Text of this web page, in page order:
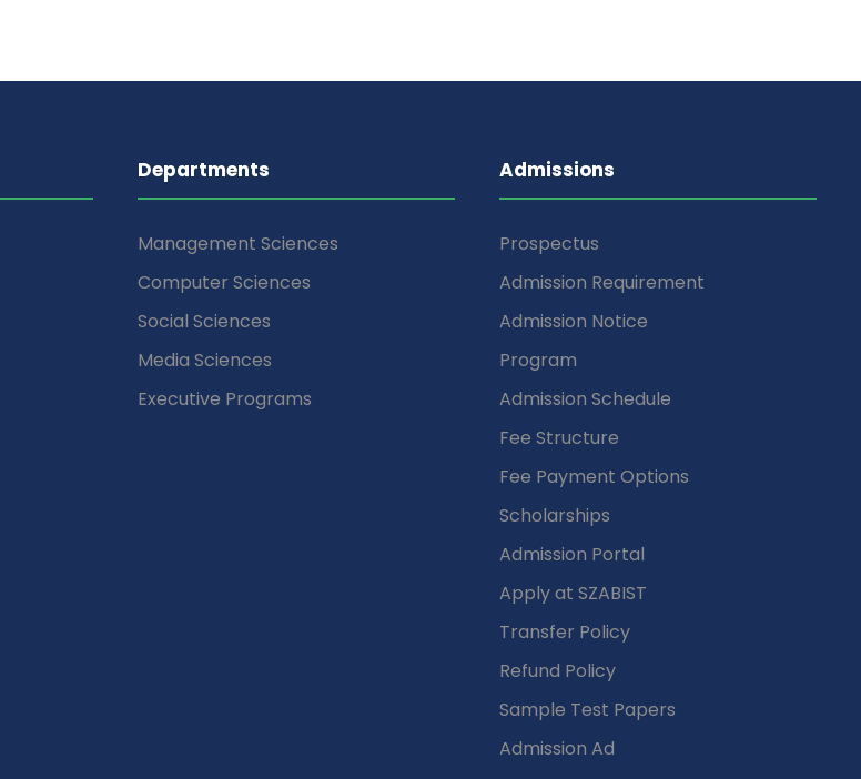
Departments
Management Sciences
Computer Sciences
Social Sciences
Media Sciences
Executive Programs
Admissions
Prospectus
Admission Requirement
Admission Notice
Program
Admission Schedule
Fee Structure
Fee Payment Options
Scholarships
Admission Portal
Apply at SZABIST
Transfer Policy
Refund Policy
Sample Test Papers
Admission Ad